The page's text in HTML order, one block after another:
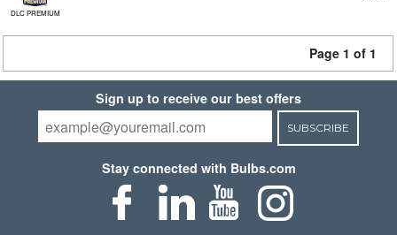
DLC PREMIUM
Page 1 of 1
Sign up to receive our best offers
SUBSCRIBE
Stay connected with Bulbs.com